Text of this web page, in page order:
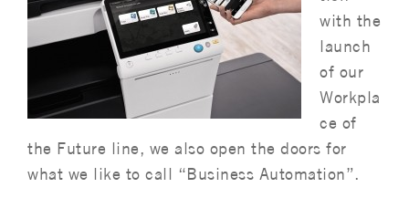
with the
launch
of our
Workpla
ce of
the Future line, we also open the doors for
what we like to call “Business Automation”.